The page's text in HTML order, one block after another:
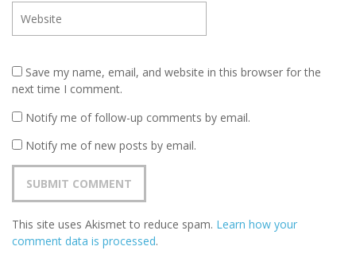
Save my name, email, and website in this browser for the
next time I comment.
Notify me of follow-up comments by email.
Notify me of new posts by email.
This site uses Akismet to reduce spam. Learn how your
comment data is processed.